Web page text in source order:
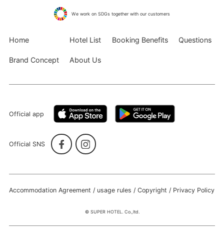
We work on SDGs together with our customers
Home Hotel List Booking Benefits Questions
Brand Concept About Us
Official app
Official SNS
Accommodation Agreement / usage rules / Copyright / Privacy Policy
© SUPER HOTEL. Co.,ltd.